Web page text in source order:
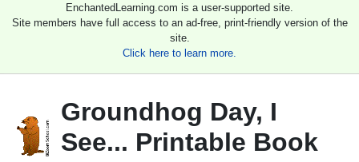
EnchantedLearning.com is a user-supported site.
Site members have full access to an ad-free, print-friendly version of the
site.
Click here to learn more.
Groundhog Day, I
See... Printable Book